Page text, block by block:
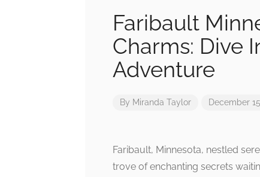
Faribault
Charms: Dive
Adventure
By Miranda Taylor December
Faribault, Minnesota, nestled
trove of enchanting secrets